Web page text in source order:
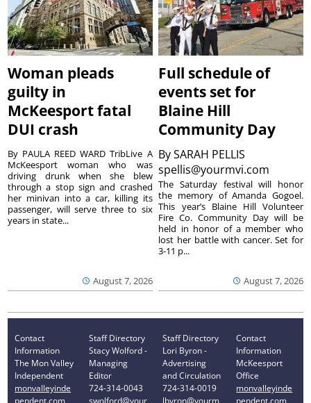
Woman pleads
guilty in
McKeesport fatal
DUI crash
August 7, 2026
By PAULA REED WARD TribLive A
McKeesport woman who was
driving drunk when she blew
through a stop sign and crashed
her minivan into a car, killing its
passenger, will serve three to six
years in state...
Full schedule of
events set for
Blaine Hill
Community Day
BySARAH PELLIS
spellis@yourmvi.com
August 7, 2026
The Saturday festival will honor
the memory of Amanda Gogoel.
This year’s Blaine Hill Volunteer
Fire Co. Community Day will be
held in honor of a member who
lost her battle with cancer. Set for
3-11 p...
Contact
Information
The Mon Valley
Independent
monvalleyinde
pendent.com
Staff Directory
Stacy Wolford -
Managing
Editor
724-314-0043
swolford@your
Staff Directory
Lori Byron -
Advertising
and Circulation
724-314-0019
lbyron@yourm
Contact
Information
McKeesport
Office
monvalleyinde
pendent.com